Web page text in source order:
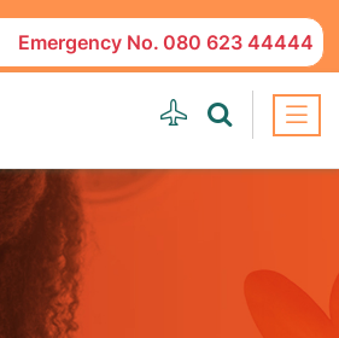
Emergency No. 080 623 44444